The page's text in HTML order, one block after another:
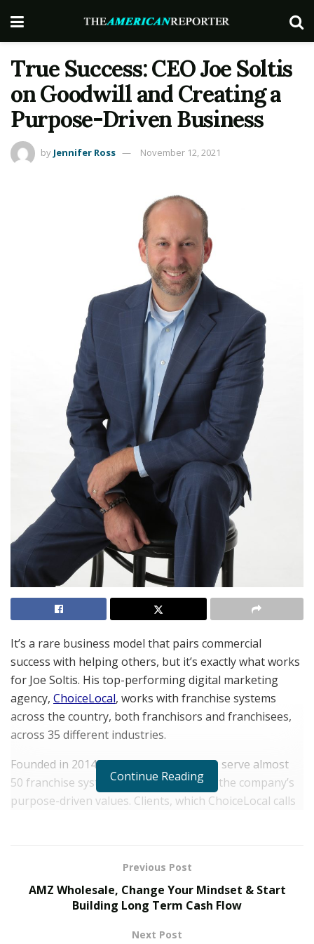
True Success: CEO Joe Soltis
on Goodwill and Creating a
Purpose-Driven Business
by Jennifer Ross November 12, 2021
It’s a rare business model that pairs commercial
success with helping others, but it’s exactly what works
for Joe Soltis. His top-performing digital marketing
agency, ChoiceLocal, works with franchise systems
across the country, both franchisors and franchisees,
across 35 different industries.
Founded in 2014, ChoiceLocal and Soltis serve almost
50 franchise systems, which aligns with the company’s
purpose-driven values. Clients, which ChoiceLocal calls
have been, a franchise marketing agency that drives
provable and big ROI for its franchisor and franchisee
We spoke to Soltis on how he balances successful
Continue Reading
Previous Post
AMZ Wholesale, Change Your Mindset & Start
Building Long Term Cash Flow
Next Post